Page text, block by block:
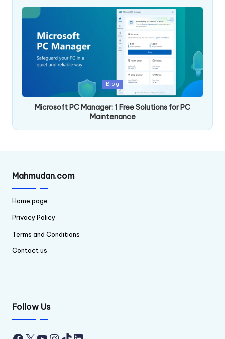
Blog
Microsoft PC Manager: 1 Free Solutions for PC
Maintenance
Mahmudan.com
Home page
Privacy Policy
Terms and Conditions
Contact us
Follow Us